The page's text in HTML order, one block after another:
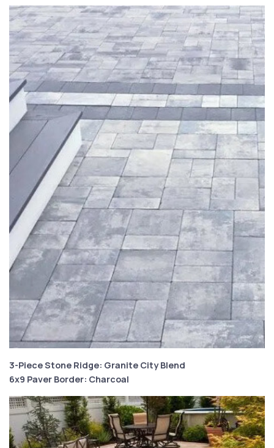
3-Piece Stone Ridge: Granite City Blend
6x9 Paver Border: Charcoal